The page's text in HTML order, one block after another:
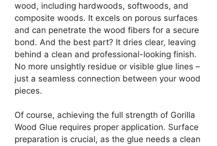
wood, including hardwoods, softwoods, and
composite woods. It excels on porous surfaces
and can penetrate the wood fibers for a secure
bond. And the best part? It dries clear, leaving
behind a clean and professional-looking finish.
No more unsightly residue or visible glue lines –
just a seamless connection between your wood
pieces.
Of course, achieving the full strength of Gorilla
Wood Glue requires proper application. Surface
preparation is crucial, as the glue needs a clean